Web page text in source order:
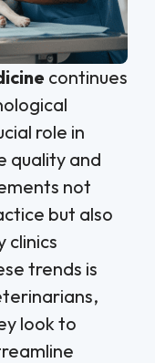
continues
role in
quality and
not
but also
clinics
trends is
look to